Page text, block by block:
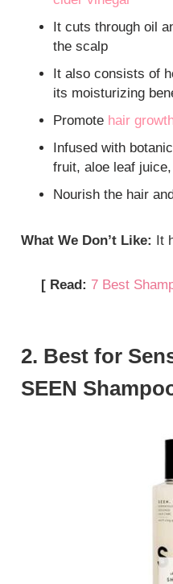
It cuts through oil
the scalp
It also consists of
its moisturizing
Promote hair
Infused with
fruit, aloe leaf
Nourish the hair
What We Don’t Like: It
[ Read: 7 Best
2. Best for
SEEN